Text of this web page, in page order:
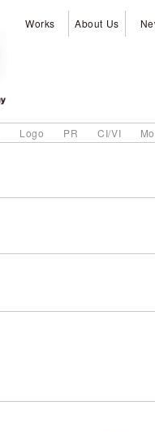
Works About Us
Logo PR CI/VI